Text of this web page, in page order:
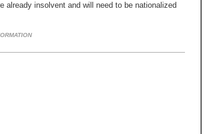
already insolvent and will need to be nationalized